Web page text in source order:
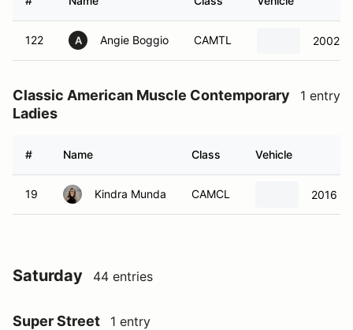
122 A Angie Boggio CAMTL 2002
Classic American Muscle Contemporary
Ladies
1 entry
# Name Class Vehicle
19 Kindra Munda CAMCL 2016
Saturday 44 entries
Super Street 1 entry